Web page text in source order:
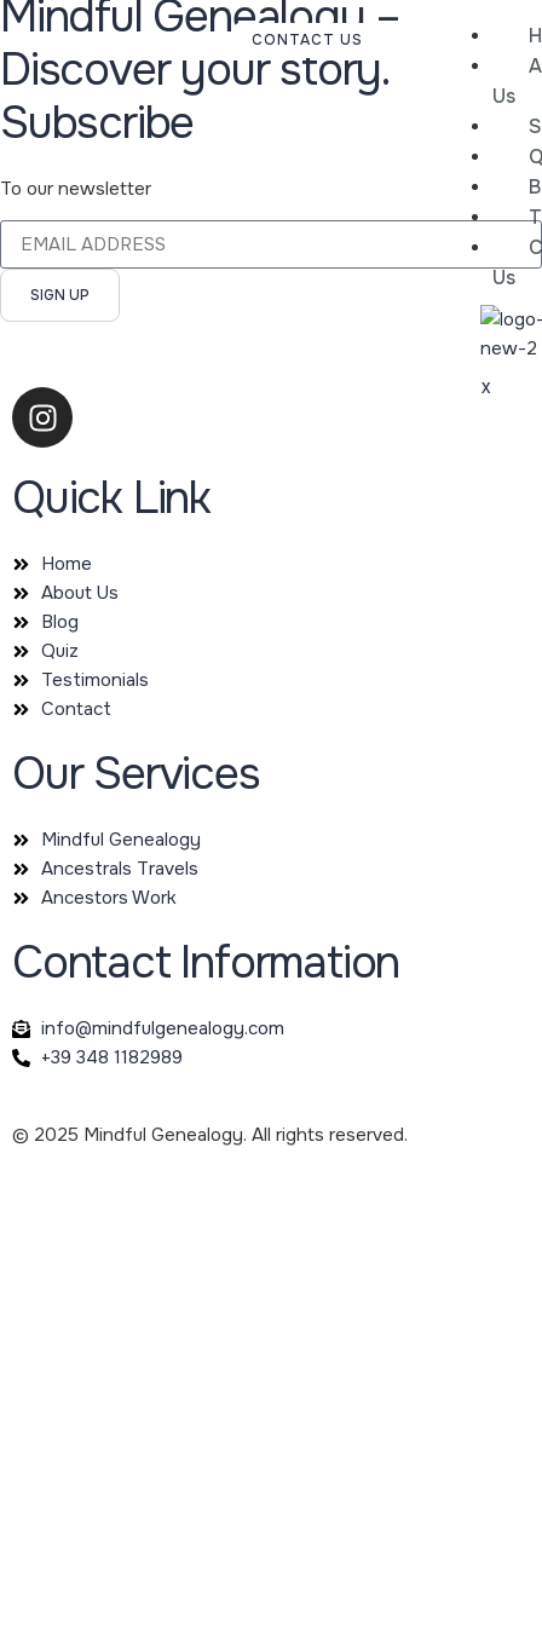
Us
Us
X
CONTACT US
Mindful Genealogy –
Discover your story.
Subscribe
To our newsletter
SIGN UP
Quick Link
Home
About Us
Blog
Quiz
Testimonials
Contact
Our Services
Mindful Genealogy
Ancestrals Travels
Ancestors Work
Contact Information
info@mindfulgenealogy.com
+39 348 1182989
© 2025 Mindful Genealogy. All rights reserved.